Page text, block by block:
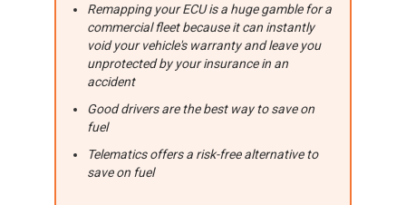
Remapping your ECU is a huge gamble for a
commercial fleet because it can instantly
void your vehicle's warranty and leave you
unprotected by your insurance in an
accident
Good drivers are the best way to save on
fuel
Telematics offers a risk-free alternative to
save on fuel